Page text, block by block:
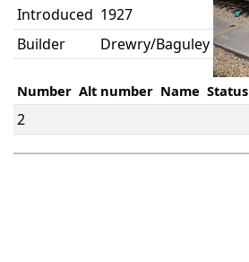
Introduced 1927
Builder
Drewry/Baguley
Number Alt number Name Status
2